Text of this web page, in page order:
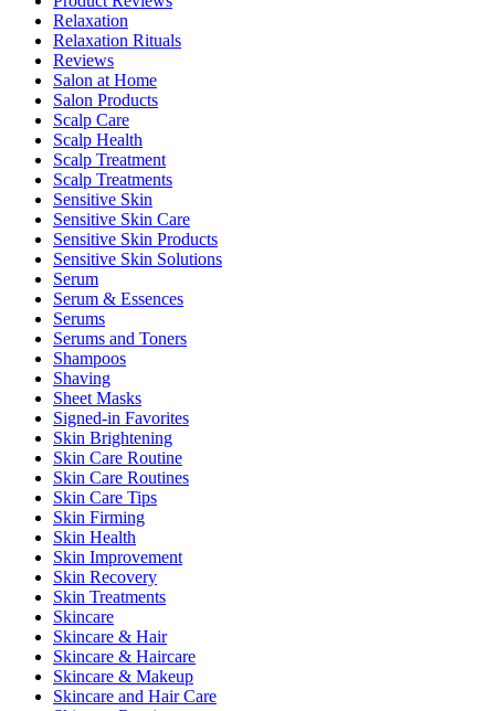
Relaxation
Relaxation Rituals
Reviews
Salon at Home
Salon Products
Scalp Care
Scalp Health
Scalp Treatment
Scalp Treatments
Sensitive Skin
Sensitive Skin Care
Sensitive Skin Products
Sensitive Skin Solutions
Serum
Serum & Essences
Serums
Serums and Toners
Shampoos
Shaving
Sheet Masks
Signed-in Favorites
Skin Brightening
Skin Care Routine
Skin Care Routines
Skin Care Tips
Skin Firming
Skin Health
Skin Improvement
Skin Recovery
Skin Treatments
Skincare
Skincare & Hair
Skincare & Haircare
Skincare & Makeup
Skincare and Hair Care